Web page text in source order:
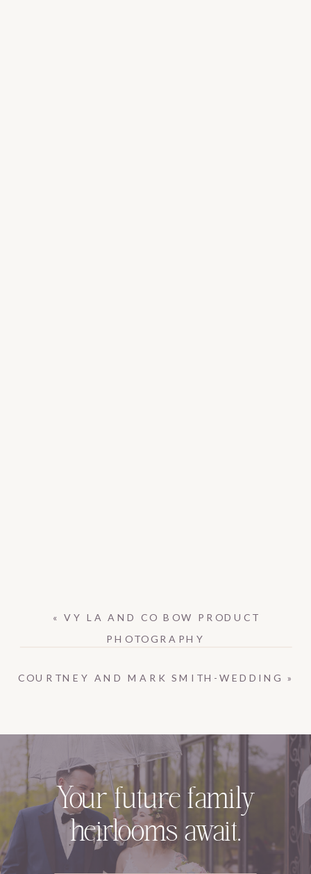
COURTNEY AND MARK SMITH-WEDDING »
«VY LA AND CO BOW PRODUCT
PHOTOGRAPHY
Your future family
heirlooms await.